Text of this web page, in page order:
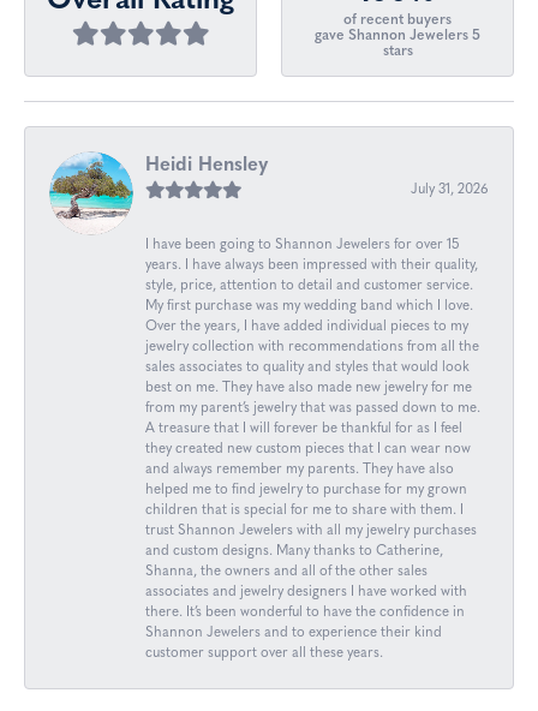
of recent buyers
gave Shannon Jewelers 5
stars
Heidi Hensley
July 31, 2026
I have been going to Shannon Jewelers for over 15
years. I have always been impressed with their quality,
style, price, attention to detail and customer service.
My first purchase was my wedding band which I love.
Over the years, I have added individual pieces to my
jewelry collection with recommendations from all the
sales associates to quality and styles that would look
best on me. They have also made new jewelry for me
from my parent’s jewelry that was passed down to me.
A treasure that I will forever be thankful for as I feel
they created new custom pieces that I can wear now
and always remember my parents. They have also
helped me to find jewelry to purchase for my grown
children that is special for me to share with them. I
trust Shannon Jewelers with all my jewelry purchases
and custom designs. Many thanks to Catherine,
Shanna, the owners and all of the other sales
associates and jewelry designers I have worked with
there. It’s been wonderful to have the confidence in
Shannon Jewelers and to experience their kind
customer support over all these years.